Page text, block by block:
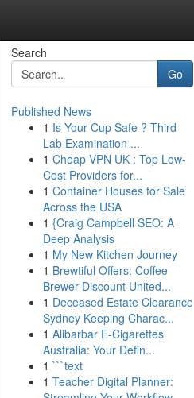
Search
Go
Published News
1 Is Your Cup Safe ? Third
Lab Examination ...
1 Cheap VPN UK : Top Low-
Cost Providers for...
1 Container Houses for Sale
Across the USA
1 {Craig Campbell SEO: A
Deep Analysis
1 My New Kitchen Journey
1 Brewtiful Offers: Coffee
Brewer Discount United...
1 Deceased Estate Clearance
Sydney Keeping Charac...
1 Alibarbar E-Cigarettes
Australia: Your Defin...
1 ```text
1 Teacher Digital Planner: